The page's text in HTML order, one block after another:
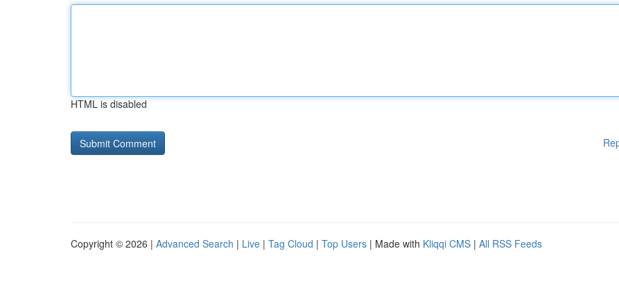
HTML is disabled
Copyright © 2026 | Advanced Search | Live | Tag Cloud | Top Users | Made with Kliqqi CMS | All RSS Feeds